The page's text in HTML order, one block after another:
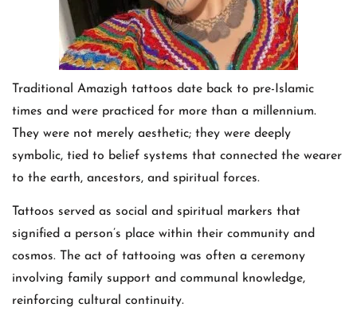
Traditional Amazigh tattoos date back to pre-Islamic
times and were practiced for more than a millennium.
They were not merely aesthetic; they were deeply
symbolic, tied to belief systems that connected the wearer
to the earth, ancestors, and spiritual forces.
Tattoos served as social and spiritual markers that
signified a person’s place within their community and
cosmos. The act of tattooing was often a ceremony
involving family support and communal knowledge,
reinforcing cultural continuity.